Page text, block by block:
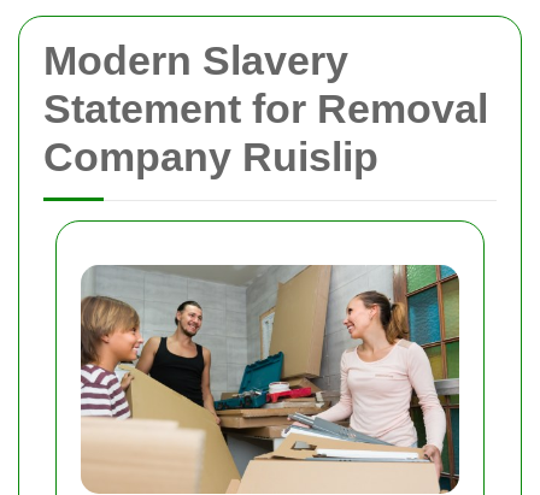
Modern Slavery
Statement for Removal
Company Ruislip